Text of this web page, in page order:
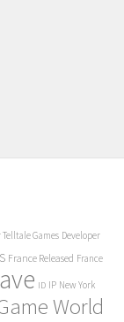
Telltale Games Developer
France Released France
ID IP New York
World